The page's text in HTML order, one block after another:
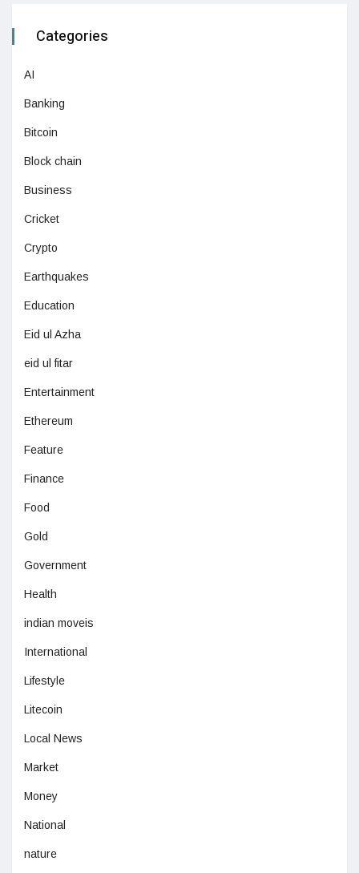
Categories
AI
Banking
Bitcoin
Block chain
Business
Cricket
Crypto
Earthquakes
Education
Eid ul Azha
eid ul fitar
Entertainment
Ethereum
Feature
Finance
Food
Gold
Government
Health
indian moveis
International
Lifestyle
Litecoin
Local News
Market
Money
National
nature